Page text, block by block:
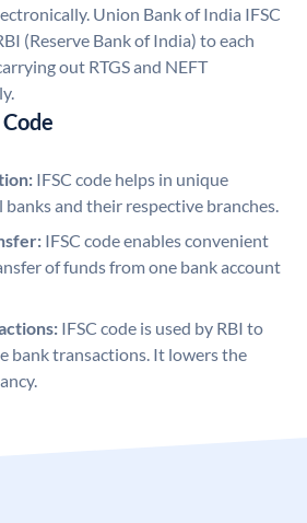
Union Bank of India IFSC
(Reserve Bank of India) to each
out RTGS and NEFT
IFSC code helps in unique
and their respective branches.
IFSC code enables convenient
of funds from one bank account
IFSC code is used by RBI to
bank transactions. It lowers the